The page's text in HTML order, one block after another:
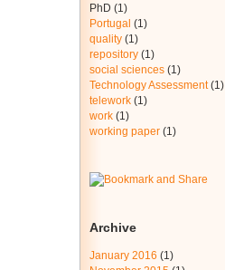
PhD (1)
Portugal (1)
quality (1)
repository (1)
social sciences (1)
Technology Assessment(1)
telework (1)
work (1)
working paper (1)
Archive
January 2016 (1)